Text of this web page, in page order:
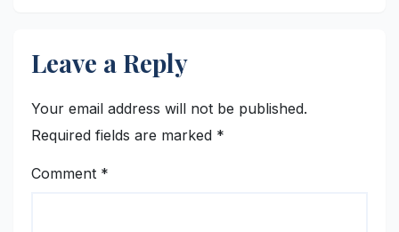
Leave a Reply
Your email address will not be published.
Required fields are marked *
Comment *